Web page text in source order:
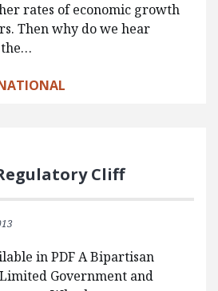
rates of economic growth
Then why do we hear
Cliff
in PDF A Bipartisan
Government and